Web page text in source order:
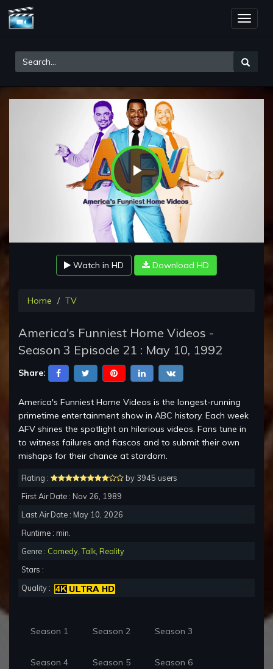
Toggle
Play
Video
Watch in HD Download HD
Home TV
America's Funniest Home Videos -
Season 3 Episode 21 : May 10, 1992
Share:
America's Funniest Home Videos is the longest-running
primetime entertainment show in ABC history. Each week
AFV shines the spotlight on hilarious videos. Fans tune in
to witness failures and fiascos and to submit their own
mishaps for their chance at stardom.
Rating :
by 3945 users
First Air Date : Nov 26, 1989
Last Air Date : May 10, 2026
Runtime : min.
Genre : Comedy ,Talk Reality
Stars :
Quality :
Season 1 Season 2 Season 3
Season 4 Season 5 Season 6